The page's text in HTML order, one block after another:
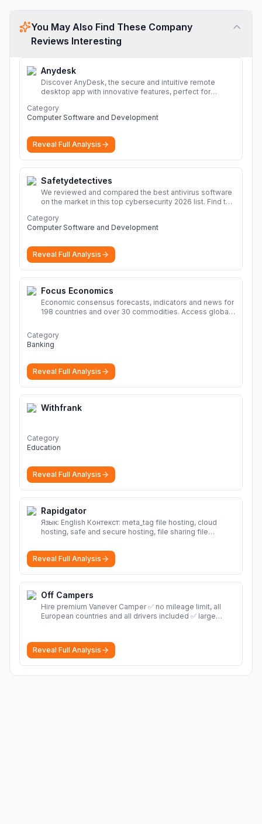
You May Also Find These Company
Reviews Interesting
Anydesk
Discover AnyDesk, the secure and intuitive remote
desktop app with innovative features, perfect for
devices.
Category
Computer Software and Development
Reveal Full Analysis
Safetydetectives
We reviewed and compared the best antivirus software
on the market in this top cybersecurity 2026 list. Find the
Category
Computer Software and Development
Reveal Full Analysis
Focus Economics
Economic consensus forecasts, indicators and news for
198 countries and over 30 commodities. Access global
Category
Banking
Reveal Full Analysis
Withfrank
Category
Education
Reveal Full Analysis
Rapidgator
Язык: English Контекст: meta_tag file hosting, cloud
hosting, safe and secure hosting, file sharing file
sharing Download file from Rapidgator. Cloud hosting
solutions, safe and secure file hosting
Reveal Full Analysis
Off Campers
Hire premium Vanever Camper ✅ no mileage limit, all
European countries and all drivers included ✅ large
Reveal Full Analysis